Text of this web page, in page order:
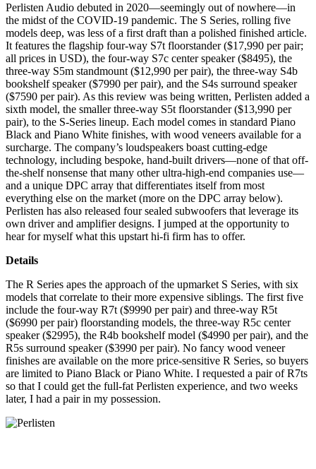
Perlisten Audio debuted in 2020—seemingly out of nowhere—in
the midst of the COVID-19 pandemic. The S Series, rolling five
models deep, was less of a first draft than a polished finished article.
It features the flagship four-way S7t floorstander ($17,990 per pair;
all prices in USD), the four-way S7c center speaker ($8495), the
three-way S5m standmount ($12,990 per pair), the three-way S4b
bookshelf speaker ($7990 per pair), and the S4s surround speaker
($7590 per pair). As this review was being written, Perlisten added a
sixth model, the smaller three-way S5t floorstander ($13,990 per
pair), to the S-Series lineup. Each model comes in standard Piano
Black and Piano White finishes, with wood veneers available for a
surcharge. The company’s loudspeakers boast cutting-edge
technology, including bespoke, hand-built drivers—none of that off-
the-shelf nonsense that many other ultra-high-end companies use—
and a unique DPC array that differentiates itself from most
everything else on the market (more on the DPC array below).
Perlisten has also released four sealed subwoofers that leverage its
own driver and amplifier designs. I jumped at the opportunity to
hear for myself what this upstart hi-fi firm has to offer.
Details
The R Series apes the approach of the upmarket S Series, with six
models that correlate to their more expensive siblings. The first five
include the four-way R7t ($9990 per pair) and three-way R5t
($6990 per pair) floorstanding models, the three-way R5c center
speaker ($2995), the R4b bookshelf model ($4990 per pair), and the
R5s surround speaker ($3990 per pair). No fancy wood veneer
finishes are available on the more price-sensitive R Series, so buyers
are limited to Piano Black or Piano White. I requested a pair of R7ts
so that I could get the full-fat Perlisten experience, and two weeks
later, I had a pair in my possession.